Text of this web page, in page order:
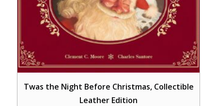
Twas the Night Before Christmas, Collectible
Leather Edition